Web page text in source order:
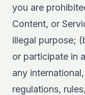
you are
Content, or
illegal purpose;
or participate in
any
regulations,